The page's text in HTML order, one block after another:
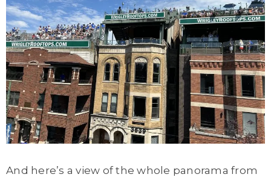
And here’s a view of the whole panorama from